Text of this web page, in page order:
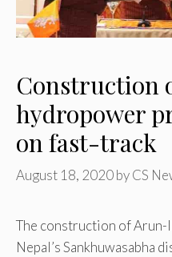
Construction
hydropower
on fast-track
August 18, 2020byCS
The construction of
Nepal’s Sankhuwasabha